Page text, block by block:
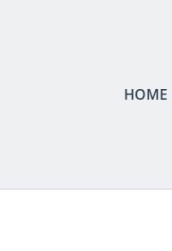
HOME